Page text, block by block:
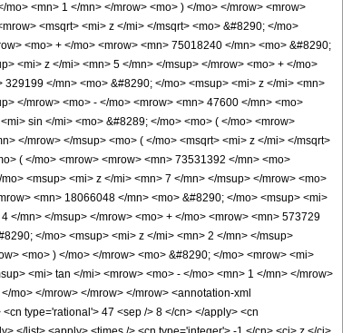
<mn> 1 </mn> </mrow> <mo> ) </mo> </mrow> <mrow>
<msqrt> <mi> z </mi> </msqrt> <mo> &#8290; </mo>
<mo> + </mo> <mrow> <mn> 75018240 </mn> <mo> &#8290;
<mi> z </mi> <mn> 5 </mn> </msup> </mrow> <mo> + </mo>
</mn> <mo> &#8290; </mo> <msup> <mi> z </mi> <mn>
</mrow> <mo> - </mo> <mrow> <mn> 47600 </mn> <mo>
sin </mi> <mo> &#8289; </mo> <mo> ( </mo> <mrow>
</mrow> </msup> <mo> ( </mo> <msqrt> <mi> z </mi> </msqrt>
( </mo> <mrow> <mrow> <mn> 73531392 </mn> <mo>
<msup> <mi> z </mi> <mn> 7 </mn> </msup> </mrow> <mo>
<mn> 18066048 </mn> <mo> &#8290; </mo> <msup> <mi>
</mn> </msup> </mrow> <mo> + </mo> <mrow> <mn> 573729
</mo> <msup> <mi> z </mi> <mn> 2 </mn> </msup>
<mo> ) </mo> </mrow> <mo> &#8290; </mo> <mrow> <mi>
<mi> tan </mi> <mrow> <mo> - </mo> <mn> 1 </mn> </mrow>
mo> </mrow> </mrow> </mrow> <annotation-xml
type='rational'> 47 <sep /> 8 </cn> </apply> <cn